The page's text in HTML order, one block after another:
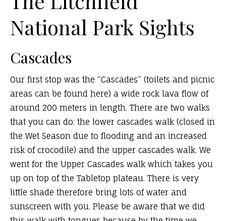
National Park Sights
Cascades
Our first stop was the “Cascades” (toilets and picnic
areas can be found here) a wide rock lava flow of
around 200 meters in length. There are two walks
that you can do: the lower cascades walk (closed in
the Wet Season due to flooding and an increased
risk of crocodile) and the upper cascades walk. We
went for the Upper Cascades walk which takes you
up on top of the Tabletop plateau. There is very
little shade therefore bring lots of water and
sunscreen with you. Please be aware that we did